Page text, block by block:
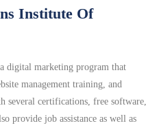
Institute Of
digital marketing program that
management training, and
several certifications, free software,
provide job assistance as well as